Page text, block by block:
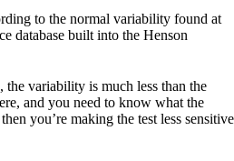
to the normal variability found at
database built into the Henson
variability is much less than the
and you need to know what the
you’re making the test less sensitive